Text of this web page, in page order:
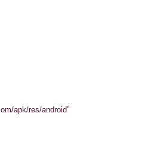
apk/res/android"